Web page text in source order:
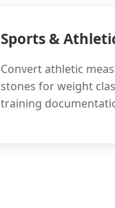
Sports &
Convert athletic
stones for weight
training